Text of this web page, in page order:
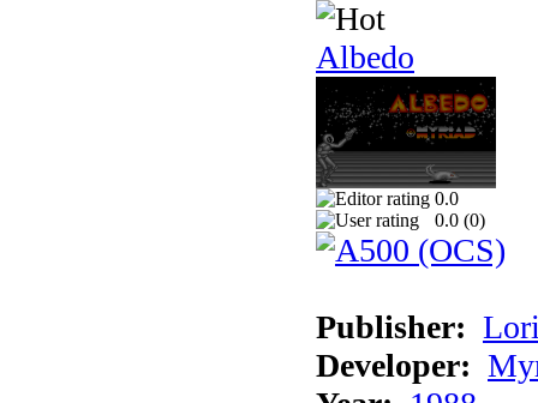
Albedo
0.0
0.0 (0)
Publisher:
Developer: